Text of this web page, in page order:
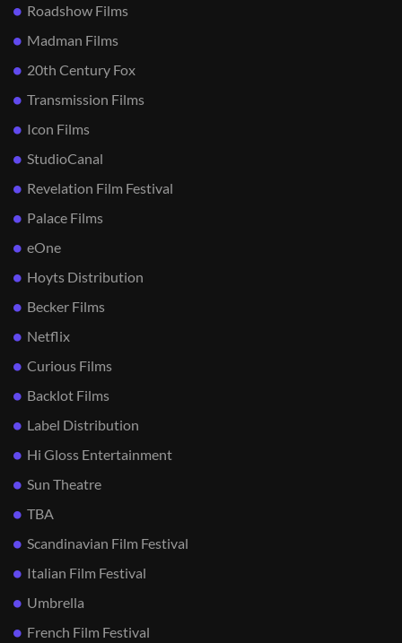
Roadshow Films
Madman Films
20th Century Fox
Transmission Films
Icon Films
StudioCanal
Revelation Film Festival
Palace Films
eOne
Hoyts Distribution
Becker Films
Netflix
Curious Films
Backlot Films
Label Distribution
Hi Gloss Entertainment
Sun Theatre
TBA
Scandinavian Film Festival
Italian Film Festival
Umbrella
French Film Festival